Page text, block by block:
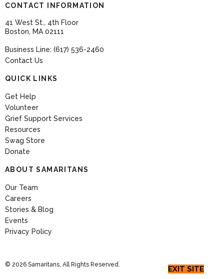
CONTACT INFORMATION
41 West St., 4th Floor
Boston, MA 02111
Business Line: (617) 536-2460
Contact Us
QUICK LINKS
Get Help
Volunteer
Grief Support Services
Resources
Swag Store
Donate
ABOUT SAMARITANS
Our Team
Careers
Stories & Blog
Events
Privacy Policy
© 2026 Samaritans, All Rights Reserved.
EXIT SITE